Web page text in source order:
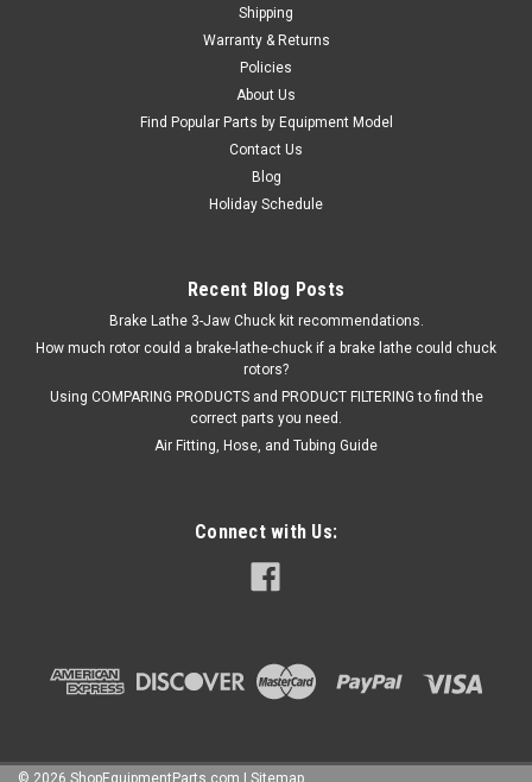
ADD TO CART
Shipping
Warranty & Returns
Policies
About Us
Find Popular Parts by Equipment Model
Contact Us
Blog
Holiday Schedule
Recent Blog Posts
Brake Lathe 3-Jaw Chuck kit recommendations.
How much rotor could a brake-lathe-chuck if a brake lathe could chuck
rotors?
Using COMPARING PRODUCTS and PRODUCT FILTERING to find the
correct parts you need.
Air Fitting, Hose, and Tubing Guide
Connect with Us:
© 2026 ShopEquipmentParts.com | Sitemap